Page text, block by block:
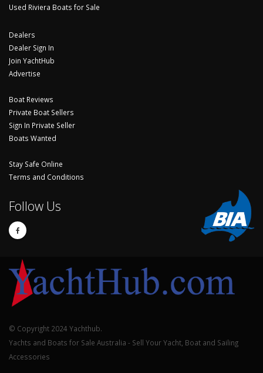
Used Riviera Boats for Sale
Dealers
Dealer Sign In
Join YachtHub
Advertise
Boat Reviews
Private Boat Sellers
Sign In Private Seller
Boats Wanted
Stay Safe Online
Terms and Conditions
Follow Us
© Copyright 2024 Yachthub.
Yachts and Boats for Sale Australia - Sell Your Yacht, Boat and Sailing
Accessories